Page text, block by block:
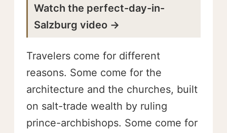
Watch the perfect-day-in-
Salzburg video →
Travelers come for different
reasons. Some come for the
architecture and the churches, built
on salt-trade wealth by ruling
prince-archbishops. Some come for